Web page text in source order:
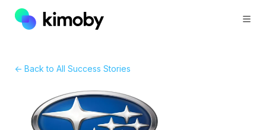
← Back to All Success Stories